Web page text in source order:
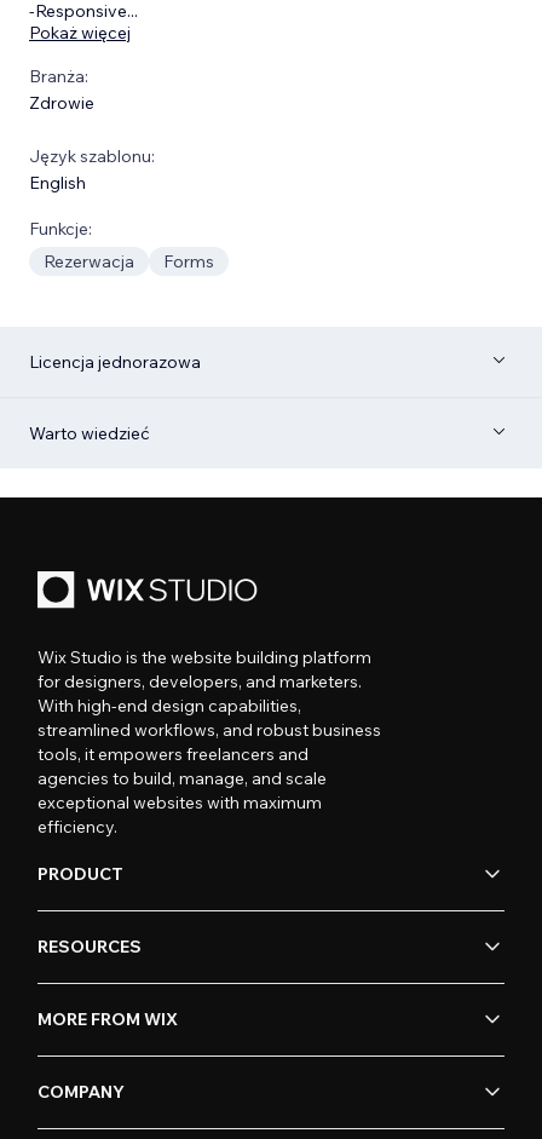
-Responsive...
Pokaż więcej
Branża:
Zdrowie
Język szablonu:
English
Funkcje:
Rezerwacja
Forms
Licencja jednorazowa
Warto wiedzieć
Wix Studio is the website building platform
for designers, developers, and marketers.
With high-end design capabilities,
streamlined workflows, and robust business
tools, it empowers freelancers and
agencies to build, manage, and scale
exceptional websites with maximum
efficiency.
PRODUCT
RESOURCES
MORE FROM WIX
COMPANY